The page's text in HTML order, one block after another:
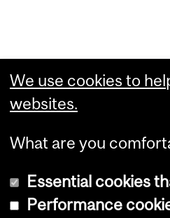
We use cookies to
websites.
What are you
Essential cookies
Performance